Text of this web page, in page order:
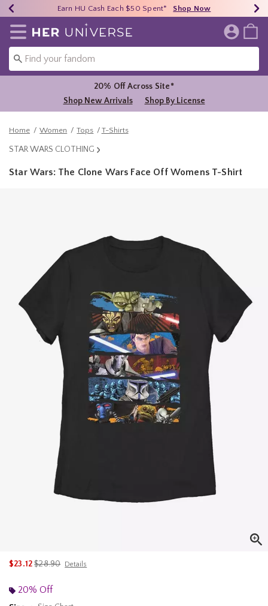
40% - 70% Off Clearance* Shop Now
Earn HU Cash Each $50 Spent* Shop Now
Free Shipping Over $75* Shop Now
Redirect to Her Universe Home Page
20% Off Across Site*
Shop New Arrivals
Shop By License
Home Women Tops T-Shirts
STAR WARS CLOTHING
Star Wars: The Clone Wars Face Off Womens T-Shirt
$23.12is sales price, the original price is
$28.90 Details
20% Off